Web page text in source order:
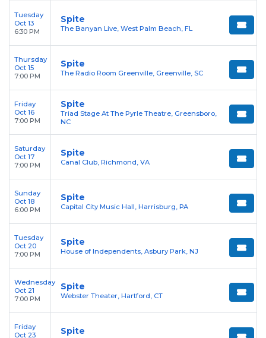
Tuesday
Oct 13
6:30 PM
Spite
The Banyan Live, West Palm Beach, FL
Thursday
Oct 15
7:00 PM
Spite
The Radio Room Greenville, Greenville, SC
Friday
Oct 16
7:00 PM
Spite
Triad Stage At The Pyrle Theatre, Greensboro,
NC
Saturday
Oct 17
7:00 PM
Spite
Canal Club, Richmond, VA
Sunday
Oct 18
6:00 PM
Spite
Capital City Music Hall, Harrisburg, PA
Tuesday
Oct 20
7:00 PM
Spite
House of Independents, Asbury Park, NJ
Wednesday
Oct 21
7:00 PM
Spite
Webster Theater, Hartford, CT
Friday
Oct 23
Spite